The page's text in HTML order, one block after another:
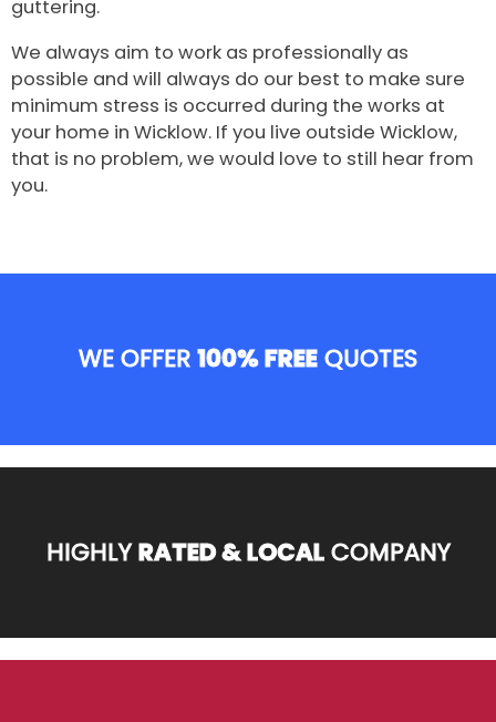
guttering.
We always aim to work as professionally as
possible and will always do our best to make sure
minimum stress is occurred during the works at
your home in Wicklow. If you live outside Wicklow,
that is no problem, we would love to still hear from
you.
WE OFFER100% FREEQUOTES
HIGHLYRATED & LOCALCOMPANY